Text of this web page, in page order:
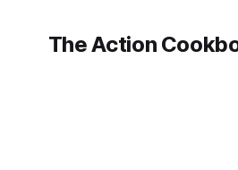
The Action